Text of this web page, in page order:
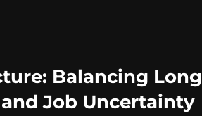
Balancing Long
Job Uncertainty